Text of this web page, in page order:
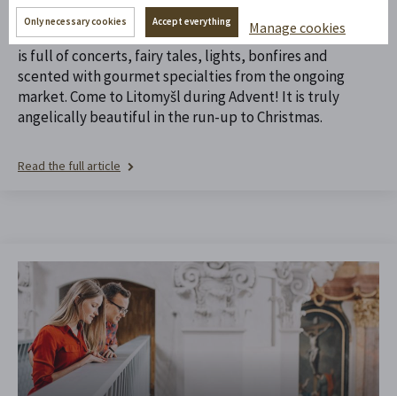
During Advent, angels flock to the Litomyšl castle hill to
watch the programme of the Angel Sundays of Advent. It
is full of concerts, fairy tales, lights, bonfires and
scented with gourmet specialties from the ongoing
market. Come to Litomyšl during Advent! It is truly
angelically beautiful in the run-up to Christmas.
Read the full article
Only necessary cookies Accept everything Manage cookies